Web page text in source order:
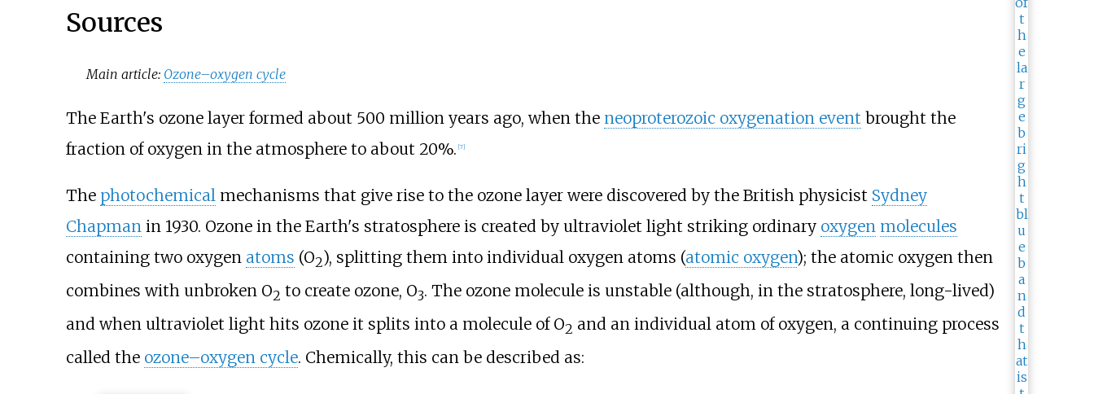
Sources
Main article: Ozone–oxygen cycle
The Earth's ozone layer formed about 500 million years ago, when the neoproterozoic oxygenation event brought the
fraction of oxygen in the atmosphere to about 20%. [7]
The photochemicalmechanisms that give rise to the ozone layer were discovered by the British physicist Sydney
Chapmanin 1930. Ozone in the Earth's stratosphere is created by ultraviolet light striking ordinary oxygen molecules
containing two oxygen atoms (O2), splitting them into individual oxygen atoms (atomic oxygen); the atomic oxygen then
combines with unbroken O2 to create ozone, O3. The ozone molecule is unstable (although, in the stratosphere, long-lived)
and when ultraviolet light hits ozone it splits into a molecule of O2 and an individual atom of oxygen, a continuing process
called the ozone–oxygen cycle. Chemically, this can be described as: